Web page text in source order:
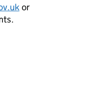
or